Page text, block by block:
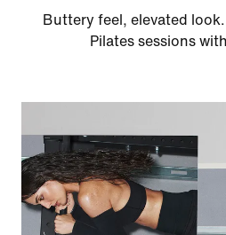
Buttery feel, elevated
Pilates sessions